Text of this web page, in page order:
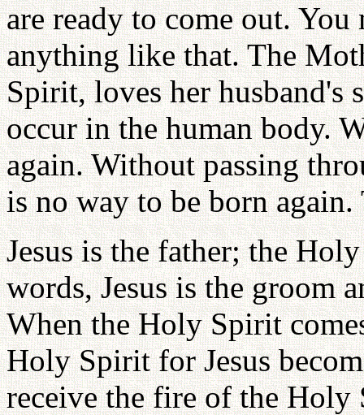
are ready to come out.
anything like that. The
Spirit, loves her
occur in the human body.
again. Without passing
is no way to be born
Jesus is the father; the
words, Jesus is the groom
When the Holy Spirit
Holy Spirit for Jesus
receive the fire of the